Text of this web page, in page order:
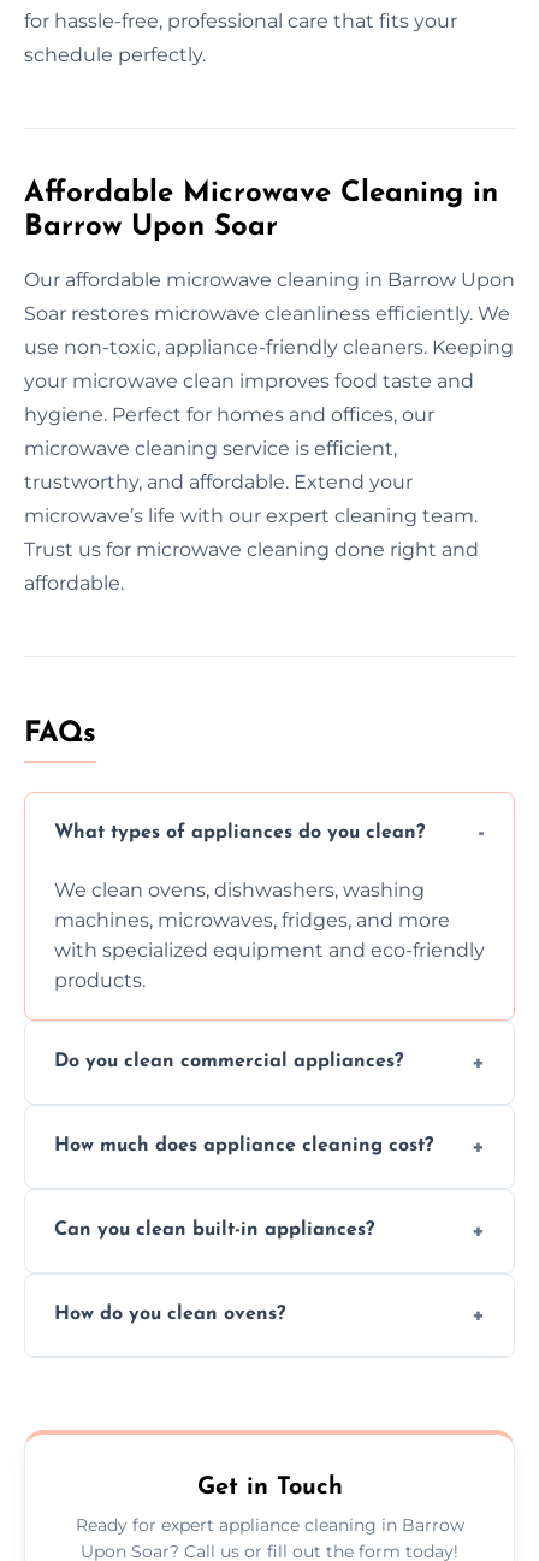
for hassle-free, professional care that fits your
schedule perfectly.
Affordable Microwave Cleaning in
Barrow Upon Soar
Our affordable microwave cleaning in Barrow Upon
Soar restores microwave cleanliness efficiently. We
use non-toxic, appliance-friendly cleaners. Keeping
your microwave clean improves food taste and
hygiene. Perfect for homes and offices, our
microwave cleaning service is efficient,
trustworthy, and affordable. Extend your
microwave’s life with our expert cleaning team.
Trust us for microwave cleaning done right and
affordable.
FAQs
What types of appliances do you clean?
We clean ovens, dishwashers, washing
machines, microwaves, fridges, and more
with specialized equipment and eco-friendly
products.
Do you clean commercial appliances?
services for both residential and commercial
How much does appliance cleaning cost?
but we provide clear quotes before any work
Can you clean built-in appliances?
built-in appliances with care and precision.
How do you clean ovens?
scrubbing methods.
Get in Touch
Ready for expert appliance cleaning in Barrow
Upon Soar? Call us or fill out the form today!